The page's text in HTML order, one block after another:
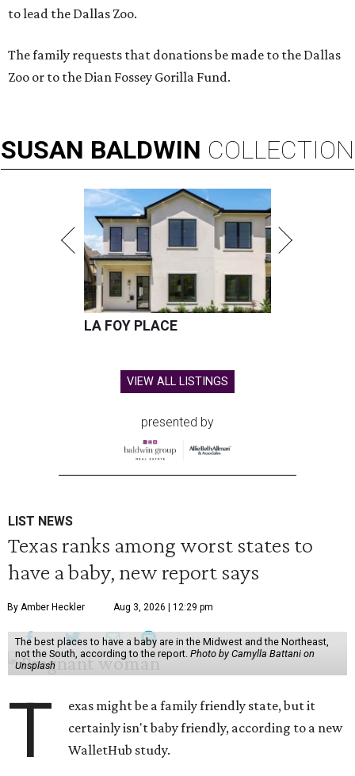
to lead the Dallas Zoo.
The family requests that donations be made to the Dallas
Zoo or to the Dian Fossey Gorilla Fund.
SUSAN BALDWIN COLLECTION
LA FOY PLACE
VIEW ALL LISTINGS
presented by
LIST NEWS
Texas ranks among worst states to
have a baby, new report says
By Amber Heckler Aug 3, 2026 | 12:29 pm
The best places to have a baby are in the Midwest and the Northeast,
not the South, according to the report. Photo by Camylla Battani on
Unsplash
T
exas might be a family friendly state, but it
certainly isn't baby friendly, according to a new
WalletHub study.